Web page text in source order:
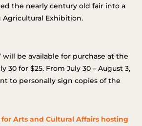
the nearly century old fair into a
Agricultural Exhibition.
will be available for purchase at the
30 for $25. From July 30 – August 3,
to personally sign copies of the
Arts and Cultural Affairs hosting